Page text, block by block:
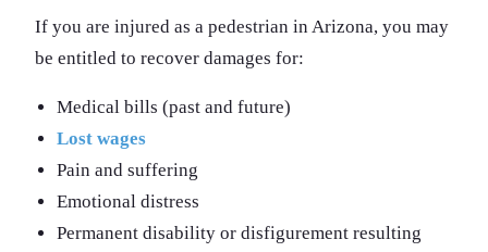
If you are injured as a pedestrian in Arizona, you may
be entitled to recover damages for:
Medical bills (past and future)
Lost wages
Pain and suffering
Emotional distress
Permanent disability or disfigurement resulting